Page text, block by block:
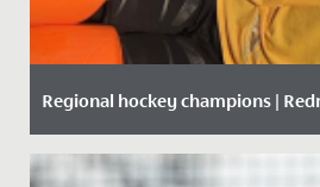
Regional hockey champions |
Date Posted: 9 December, 2019